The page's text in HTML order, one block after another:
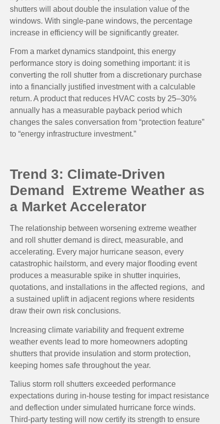
shutters will about double the insulation value of the
windows. With single-pane windows, the percentage
increase in efficiency will be significantly greater.
From a market dynamics standpoint, this energy
performance story is doing something important: it is
converting the roll shutter from a discretionary purchase
into a financially justified investment with a calculable
return. A product that reduces HVAC costs by 25–30%
annually has a measurable payback period which
changes the sales conversation from “protection feature”
to “energy infrastructure investment.”
Trend 3: Climate-Driven
Demand Extreme Weather as
a Market Accelerator
The relationship between worsening extreme weather
and roll shutter demand is direct, measurable, and
accelerating. Every major hurricane season, every
catastrophic hailstorm, and every major flooding event
produces a measurable spike in shutter inquiries,
quotations, and installations in the affected regions, and
a sustained uplift in adjacent regions where residents
draw their own risk conclusions.
Increasing climate variability and frequent extreme
weather events lead to more homeowners adopting
shutters that provide insulation and storm protection,
keeping homes safe throughout the year.
Talius storm roll shutters exceeded performance
expectations during in-house testing for impact resistance
and deflection under simulated hurricane force winds.
Third-party testing will now certify its strength to ensure